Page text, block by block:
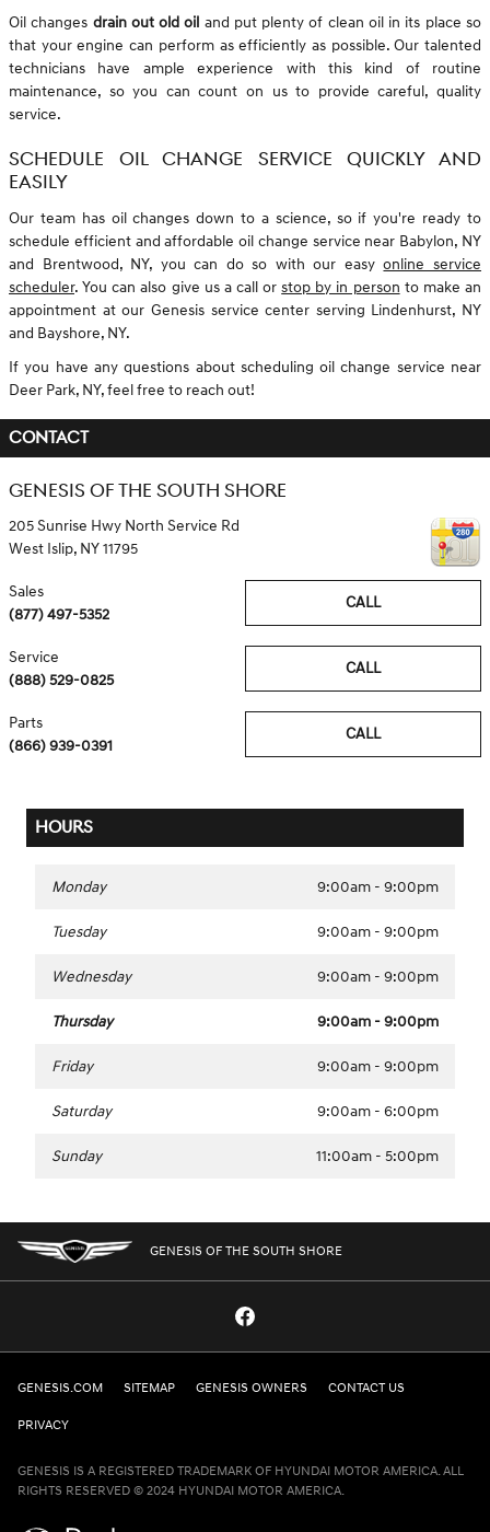
Oil changes drain out old oil and put plenty of clean oil in its place so
that your engine can perform as efficiently as possible. Our talented
technicians have ample experience with this kind of routine
maintenance, so you can count on us to provide careful, quality
service.
SCHEDULE OIL CHANGE SERVICE QUICKLY AND
EASILY
Our team has oil changes down to a science, so if you're ready to
schedule efficient and affordable oil change service near Babylon, NY
and Brentwood, NY, you can do so with our easyonline service
scheduler. You can also give us a call orstop by in person to make an
appointment at our Genesis service center serving Lindenhurst, NY
and Bayshore, NY.
If you have any questions about scheduling oil change service near
Deer Park, NY, feel free to reach out!
CONTACT
GENESIS OF THE SOUTH SHORE
205 Sunrise Hwy North Service Rd
West Islip, NY11795
CALL
Sales
(877) 497-5352
CALL
Service
(888) 529-0825
CALL
Parts
(866) 939-0391
HOURS
Monday 9:00am - 9:00pm
Tuesday 9:00am - 9:00pm
Wednesday 9:00am - 9:00pm
Thursday 9:00am - 9:00pm
Friday 9:00am - 9:00pm
Saturday 9:00am - 6:00pm
Sunday 11:00am - 5:00pm
GENESIS OF THE SOUTH SHORE
GENESIS.COM SITEMAP GENESIS OWNERS CONTACT US
PRIVACY
GENESIS IS A REGISTERED TRADEMARK OF HYUNDAI MOTOR AMERICA. ALL
RIGHTS RESERVED © 2024 HYUNDAI MOTOR AMERICA.